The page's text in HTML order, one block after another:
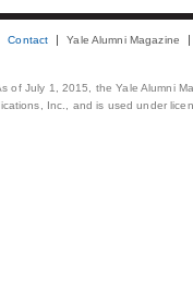
Contact Yale Alumni Magazine
of July 1, 2015, the Yale Alumni
Inc., and is used under